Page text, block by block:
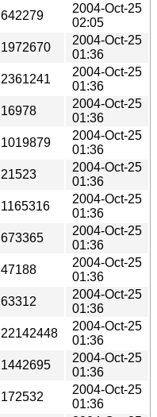
642279
2004-Oct-25
02:05
1972670
2004-Oct-25
01:36
2361241
2004-Oct-25
01:36
16978
2004-Oct-25
01:36
1019879
2004-Oct-25
01:36
21523
2004-Oct-25
01:36
1165316
2004-Oct-25
01:36
673365
2004-Oct-25
01:36
47188
2004-Oct-25
01:36
63312
2004-Oct-25
01:36
22142448
2004-Oct-25
01:36
1442695
2004-Oct-25
01:36
172532
2004-Oct-25
01:36